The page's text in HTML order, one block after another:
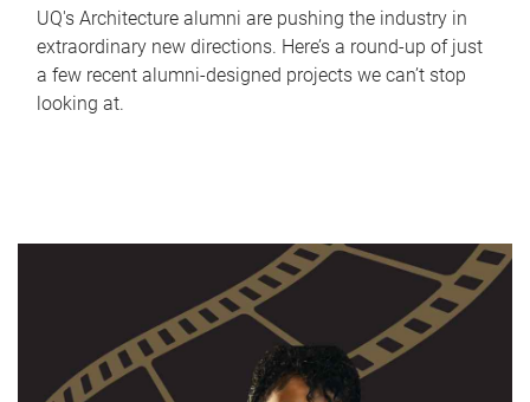
UQ's Architecture alumni are pushing the industry in
extraordinary new directions. Here’s a round-up of just
a few recent alumni-designed projects we can’t stop
looking at.